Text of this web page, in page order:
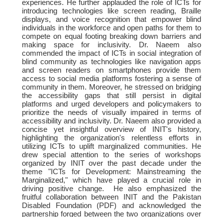
experiences. He further applauded the role of ICTs for
introducing technologies like screen reading, Braille
displays, and voice recognition that empower blind
individuals in the workforce and open paths for them to
compete on equal footing breaking down barriers and
making space for inclusivity. Dr. Naeem also
commended the impact of ICTs in social integration of
blind community as technologies like navigation apps
and screen readers on smartphones provide them
access to social media platforms fostering a sense of
community in them. Moreover, he stressed on bridging
the accessibility gaps that still persist in digital
platforms and urged developers and policymakers to
prioritize the needs of visually impaired in terms of
accessibility and inclusivity. Dr. Naeem also provided a
concise yet insightful overview of INIT's history,
highlighting the organization's relentless efforts in
utilizing ICTs to uplift marginalized communities. He
drew special attention to the series of workshops
organized by INIT over the past decade under the
theme "ICTs for Development: Mainstreaming the
Marginalized," which have played a crucial role in
driving positive change. He also emphasized the
fruitful collaboration between INIT and the Pakistan
Disabled Foundation (PDF) and acknowledged the
partnership forged between the two organizations over